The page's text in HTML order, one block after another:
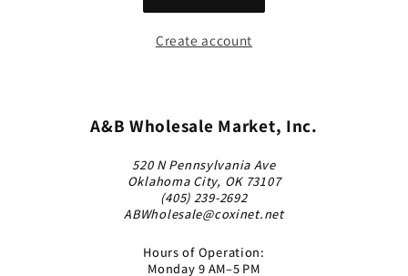
Create account
A&B Wholesale Market, Inc.
520 N Pennsylvania Ave
Oklahoma City, OK 73107
(405) 239-2692
ABWholesale@coxinet.net
Hours of Operation:
Monday 9 AM–5 PM